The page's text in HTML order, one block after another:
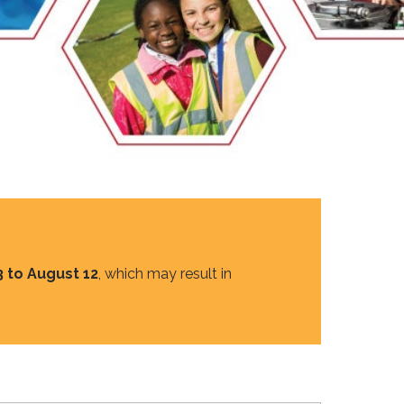
EMSB Open Houses
to August 12 , which may result in